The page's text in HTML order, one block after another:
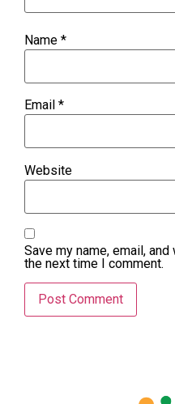
Name *
Email *
Website
Save my name, email,
the next time I comment.